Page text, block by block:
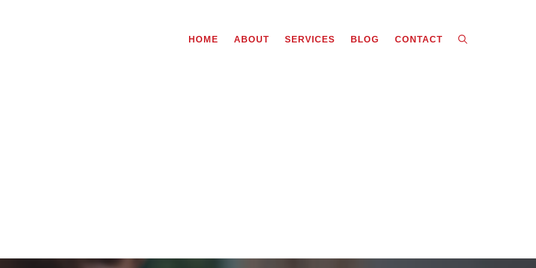
HOME ABOUT SERVICES BLOG CONTACT